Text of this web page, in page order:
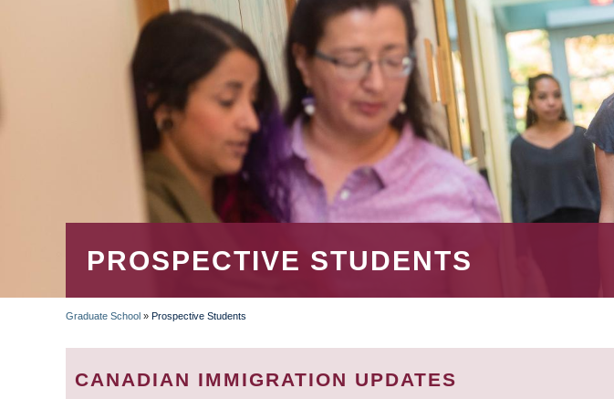
PROSPECTIVE STUDENTS
BREADCRUMB
Graduate School » Prospective Students
CANADIAN IMMIGRATION UPDATES